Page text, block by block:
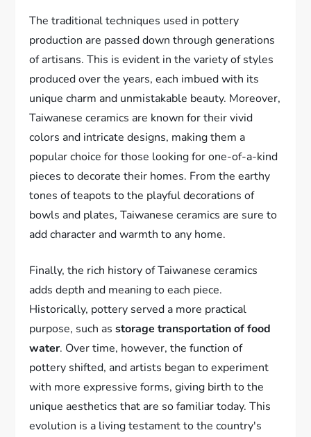
The traditional techniques used in pottery
production are passed down through generations
of artisans. This is evident in the variety of styles
produced over the years, each imbued with its
unique charm and unmistakable beauty. Moreover,
Taiwanese ceramics are known for their vivid
colors and intricate designs, making them a
popular choice for those looking for one-of-a-kind
pieces to decorate their homes. From the earthy
tones of teapots to the playful decorations of
bowls and plates, Taiwanese ceramics are sure to
add character and warmth to any home.
Finally, the rich history of Taiwanese ceramics
adds depth and meaning to each piece.
Historically, pottery served a more practical
purpose, such asstorage transportation of food
water. Over time, however, the function of
pottery shifted, and artists began to experiment
with more expressive forms, giving birth to the
unique aesthetics that are so familiar today. This
evolution is a living testament to the country's